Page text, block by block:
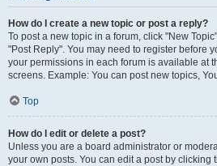
How do I create a new topic or post a reply?
To post a new topic in a forum, click "New
"Post Reply". You may need to register before
your permissions in each forum is available at
screens. Example: You can post new topics,
Top
How do I edit or delete a post?
Unless you are a board administrator or
your own posts. You can edit a post by clicking